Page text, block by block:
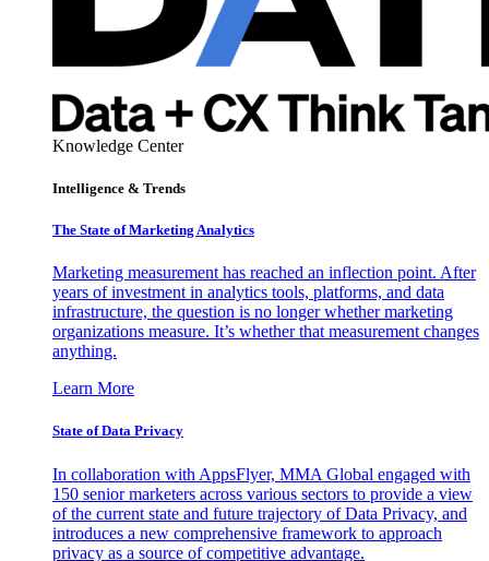
Knowledge Center
Intelligence & Trends
The State of Marketing Analytics
Marketing measurement has reached an inflection point. After
years of investment in analytics tools, platforms, and data
infrastructure, the question is no longer whether marketing
organizations measure. It’s whether that measurement changes
anything.
Learn More
State of Data Privacy
In collaboration with AppsFlyer, MMA Global engaged with
150 senior marketers across various sectors to provide a view
of the current state and future trajectory of Data Privacy, and
introduces a new comprehensive framework to approach
privacy as a source of competitive advantage.